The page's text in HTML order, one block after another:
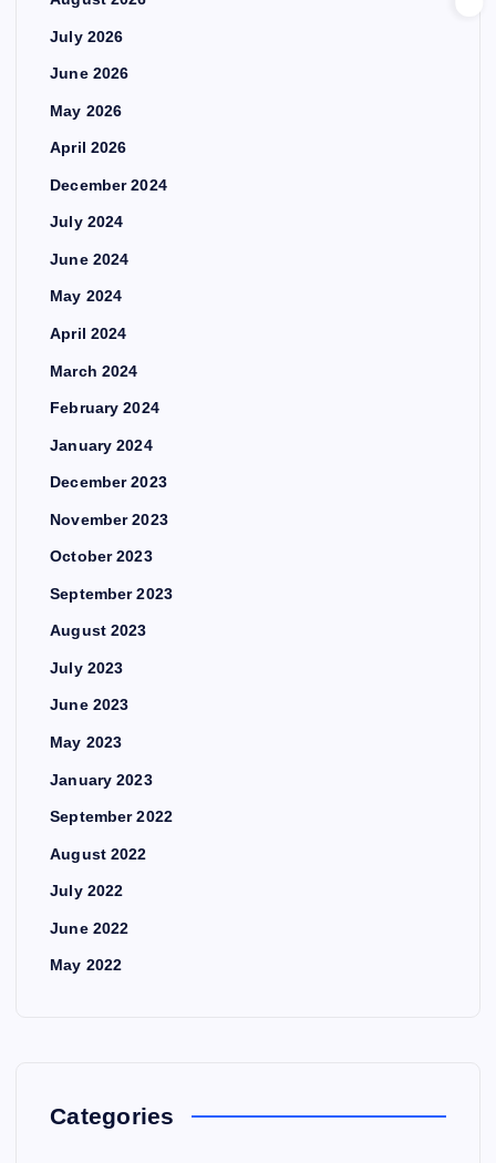
July 2026
June 2026
May 2026
April 2026
December 2024
July 2024
June 2024
May 2024
April 2024
March 2024
February 2024
January 2024
December 2023
November 2023
October 2023
September 2023
August 2023
July 2023
June 2023
May 2023
January 2023
September 2022
August 2022
July 2022
June 2022
May 2022
Categories